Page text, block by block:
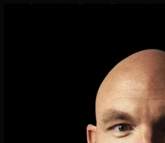
receive an email to notify you
If you are returning an item
to incur the cost of returning it to
Return address: xgilham Returns,
Way, London, NW2 7LN